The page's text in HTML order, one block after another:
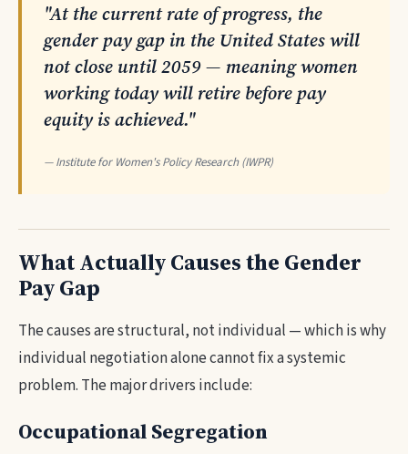
"At the current rate of progress, the
gender pay gap in the United States will
not close until 2059 — meaning women
working today will retire before pay
equity is achieved."
— Institute for Women's Policy Research (IWPR)
What Actually Causes the Gender
Pay Gap
The causes are structural, not individual — which is why
individual negotiation alone cannot fix a systemic
problem. The major drivers include:
Occupational Segregation